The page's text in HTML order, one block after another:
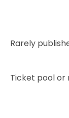
Rarely
Ticket pool